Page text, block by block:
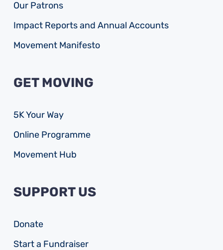
Our Patrons
Impact Reports and Annual Accounts
Movement Manifesto
GET MOVING
5K Your Way
Online Programme
Movement Hub
SUPPORT US
Donate
Start a Fundraiser